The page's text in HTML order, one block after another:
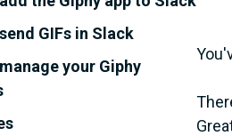
GIFs in Slack
your Giphy